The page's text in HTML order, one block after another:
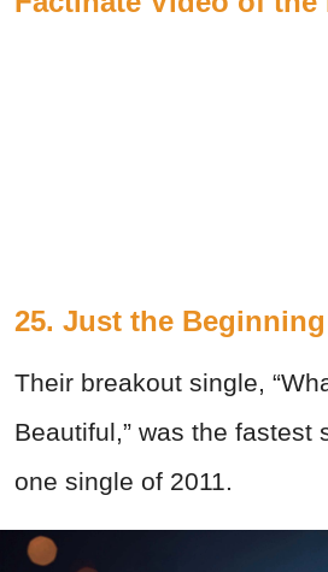
25. Just the Beginning
Their breakout single,
Beautiful,” was the fastest
one single of 2011.